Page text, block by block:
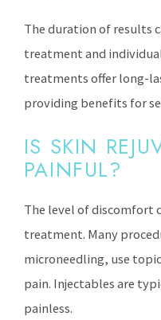
The duration of results
treatment and
treatments offer long-
providing benefits for
IS SKIN
PAINFUL?
The level of discomfort
treatment. Many
microneedling, use
pain. Injectables are
painless.